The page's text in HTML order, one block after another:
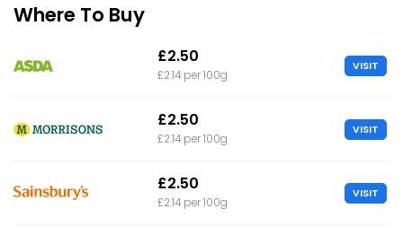
Where To Buy
£2.50
£2.14 per 100g
VISIT
£2.50
£2.14 per 100g
VISIT
£2.50
£2.14 per 100g
VISIT